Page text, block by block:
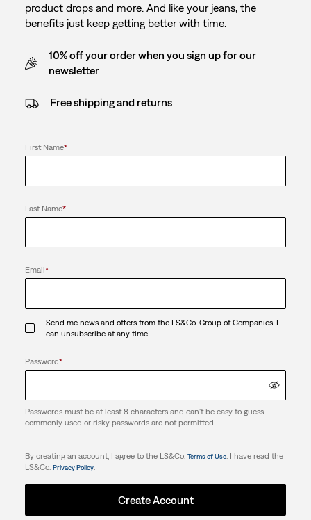
product drops and more. And like your jeans, the
benefits just keep getting better with time.
10% off your order when you sign up for our
newsletter
Free shipping and returns
First Name*
Last Name*
Email*
Send me news and offers from the LS&Co. Group of Companies. I
can unsubscribe at any time.
Password*
Passwords must be at least 8 characters and can't be easy to guess -
commonly used or risky passwords are not permitted.
By creating an account, I agree to the LS&Co. Terms of Use. I have read the
LS&Co. Privacy Policy.
Create Account